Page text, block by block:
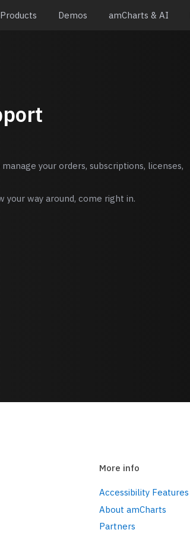
Products Demos amCharts & AI
your orders, subscriptions, licenses,
your way around, come right in.
More info
Accessibility Features
About amCharts
Partners